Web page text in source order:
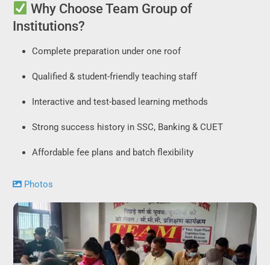
Why Choose Team Group of
Institutions?
Complete preparation under one roof
Qualified & student-friendly teaching staff
Interactive and test-based learning methods
Strong success history in SSC, Banking & CUET
Affordable fee plans and batch flexibility
Photos